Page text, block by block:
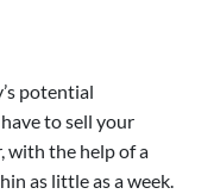
potential
to sell your
with the help of a
as little as a week.